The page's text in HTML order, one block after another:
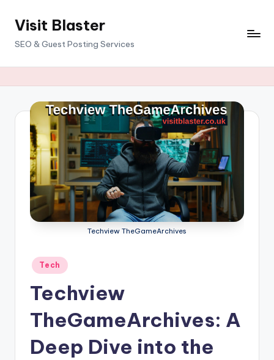
SkipVisit Blaster
SEO & Guest Posting Services
Techview TheGameArchives
Posted
in
Tech
Techview
TheGameArchives: A
Deep Dive into the